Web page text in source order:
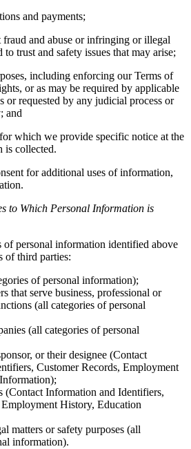
and payments;
and abuse or infringing or illegal
trust and safety issues that may arise;
including enforcing our Terms of
or as may be required by applicable
or requested by any judicial process or
and
which we provide specific notice at the
is collected.
for additional uses of information,
to Which Personal Information is
of personal information identified above
of third parties:
of personal information);
that serve business, professional or
(all categories of personal
(all categories of personal
or their designee (Contact
Customer Records, Employment
(Contact Information and Identifiers,
History, Education
matters or safety purposes (all
information).